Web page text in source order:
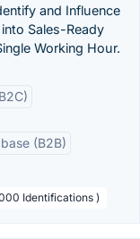
and Influence
Sales-Ready
Working Hour.
(B2B)
Identifications )